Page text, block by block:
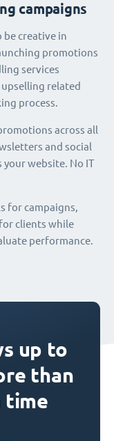
campaigns
creative in
promotions
services
related
process.
across all
and social
your website. No IT
for campaigns,
clients while
performance.
up to
than
time